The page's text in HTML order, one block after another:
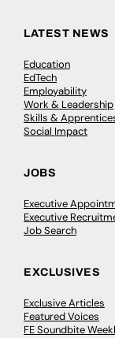
LATEST NEWS
Education
EdTech
Employability
Work & Leadership
Skills &
Social Impact
JOBS
Executive
Executive
Job Search
EXCLUSIVES
Exclusive Articles
Featured Voices
FE Soundbite